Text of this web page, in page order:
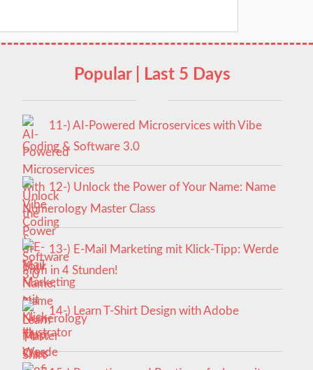
Popular | Last 5 Days
11-) AI-Powered Microservices with Vibe
Coding & Software 3.0
12-) Unlock the Power of Your Name: Name
Numerology Master Class
13-) E-Mail Marketing mit Klick-Tipp: Werde
Profi in 4 Stunden!
14-) Learn T-Shirt Design with Adobe
Illustrator